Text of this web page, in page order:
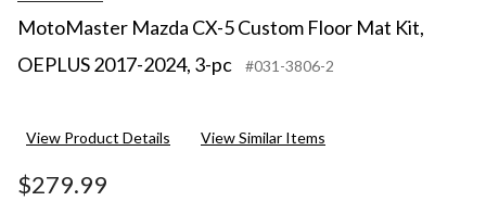
MotoMaster Mazda CX-5 Custom Floor Mat Kit,
OEPLUS 2017-2024, 3-pc
#031-3806-2
View Product Details View Similar Items
$279.99